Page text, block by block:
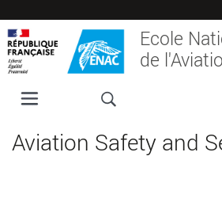
to
main
content
Ecole
de
PROGRAMMES
Aviation Safety and